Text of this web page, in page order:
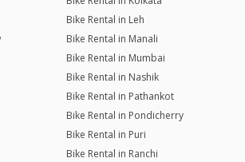
Bike Rental in Leh
Bike Rental in Manali
Bike Rental in Mumbai
Bike Rental in Nashik
Bike Rental in Pathankot
Bike Rental in Pondicherry
Bike Rental in Puri
Bike Rental in Ranchi